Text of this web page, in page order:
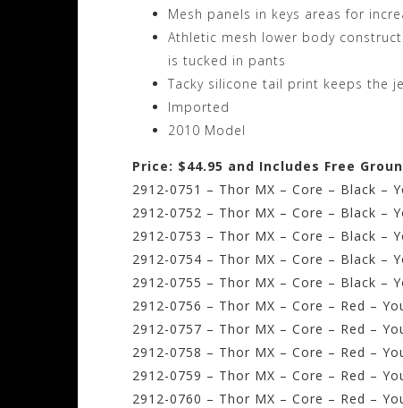
Mesh panels in keys areas for
Athletic mesh lower body
is tucked in pants
Tacky silicone tail print keeps the
Imported
2010 Model
Price: $44.95 and Includes Free
2912-0751 – Thor MX – Core – Black –
2912-0752 – Thor MX – Core – Black –
2912-0753 – Thor MX – Core – Black –
2912-0754 – Thor MX – Core – Black –
2912-0755 – Thor MX – Core – Black –
2912-0756 – Thor MX – Core – Red –
2912-0757 – Thor MX – Core – Red –
2912-0758 – Thor MX – Core – Red –
2912-0759 – Thor MX – Core – Red –
2912-0760 – Thor MX – Core – Red –